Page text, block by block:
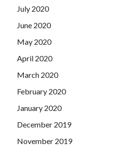
July 2020
June 2020
May 2020
April 2020
March 2020
February 2020
January 2020
December 2019
November 2019